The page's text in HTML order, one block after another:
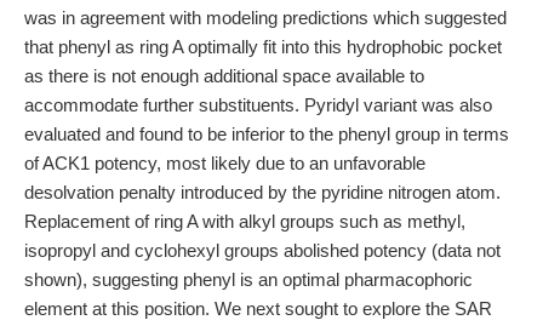
was in agreement with modeling predictions which suggested
that phenyl as ring A optimally fit into this hydrophobic pocket
as there is not enough additional space available to
accommodate further substituents. Pyridyl variant was also
evaluated and found to be inferior to the phenyl group in terms
of ACK1 potency, most likely due to an unfavorable
desolvation penalty introduced by the pyridine nitrogen atom.
Replacement of ring A with alkyl groups such as methyl,
isopropyl and cyclohexyl groups abolished potency (data not
shown), suggesting phenyl is an optimal pharmacophoric
element at this position. We next sought to explore the SAR